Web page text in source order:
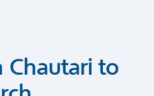
Chautari to